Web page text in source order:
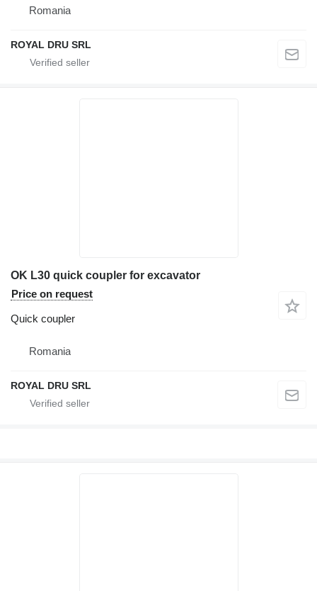
Romania
ROYAL DRU SRL
OK L30 quick coupler for excavator
Price on request
Quick coupler
Romania
ROYAL DRU SRL